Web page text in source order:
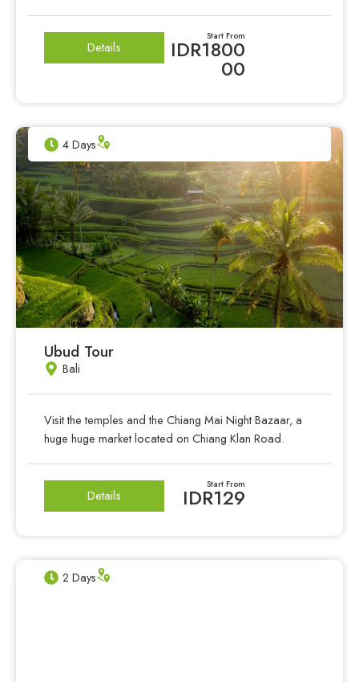
Details
Start From
IDR1800
00
4 Days
Ubud Tour
Bali
Visit the temples and the Chiang Mai Night Bazaar, a
huge huge market located on Chiang Klan Road.
Details
Start From
IDR129
2 Days